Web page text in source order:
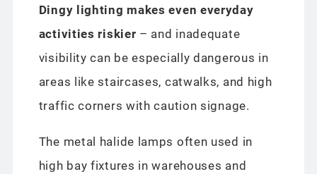
Dingy lighting makes even everyday
activities riskier – and inadequate
visibility can be especially dangerous in
areas like staircases, catwalks, and high
traffic corners with caution signage.
The metal halide lamps often used in
high bay fixtures in warehouses and